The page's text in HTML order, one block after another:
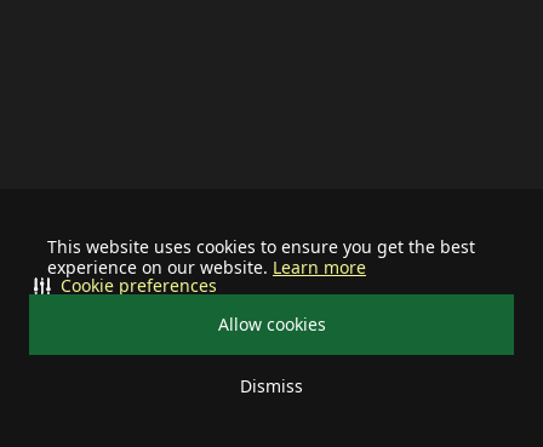
This website uses cookies to ensure you get the best
experience on our website. Learn more
Allow cookies
Dismiss
Cookie preferences